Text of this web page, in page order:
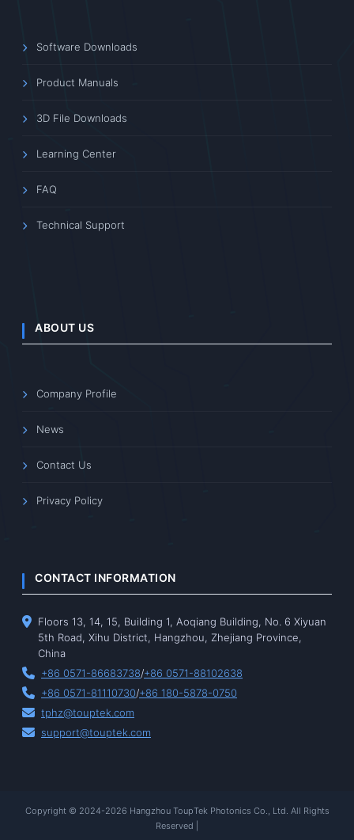
Software Downloads
Product Manuals
3D File Downloads
Learning Center
FAQ
Technical Support
ABOUT US
Company Profile
News
Contact Us
Privacy Policy
CONTACT INFORMATION
Floors 13, 14, 15, Building 1, Aoqiang Building, No. 6 Xiyuan
5th Road, Xihu District, Hangzhou, Zhejiang Province,
China
+86 0571-86683738/+86 0571-88102638
+86 0571-81110730/+86 180-5878-0750
tphz@touptek.com
support@touptek.com
Copyright © 2024-2026 Hangzhou ToupTek Photonics Co., Ltd. All Rights
Reserved |